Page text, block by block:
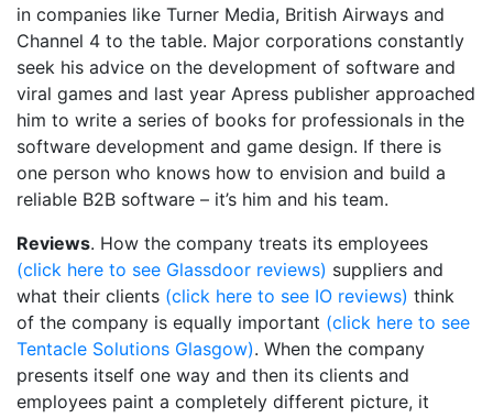
in companies like Turner Media, British Airways and
Channel 4 to the table. Major corporations constantly
seek his advice on the development of software and
viral games and last year Apress publisher approached
him to write a series of books for professionals in the
software development and game design. If there is
one person who knows how to envision and build a
reliable B2B software – it’s him and his team.
Reviews. How the company treats its employees
(click here to see Glassdoor reviews) suppliers and
what their clients (click here to see IO reviews) think
of the company is equally important (click here to see
Tentacle Solutions Glasgow). When the company
presents itself one way and then its clients and
employees paint a completely different picture, it